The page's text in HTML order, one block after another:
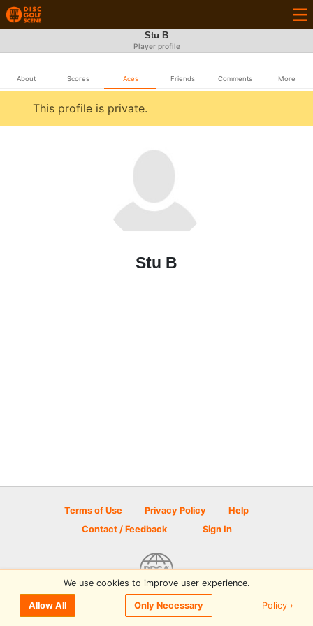
Stu B
Player profile
About Scores Aces Friends Comments More
This profile is private.
Stu B
Terms of Use Privacy Policy
Help
Contact / Feedback
Sign In
© 2026 Disc Golf Scene powered by PDGA
We use cookies to improve user experience.
Allow All Only Necessary Policy ›